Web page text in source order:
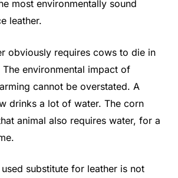
most environmentally sound
leather.
obviously requires cows to die in
environmental impact of
cannot be overstated. A
drinks a lot of water. The corn
animal also requires water, for a
substitute for leather is not